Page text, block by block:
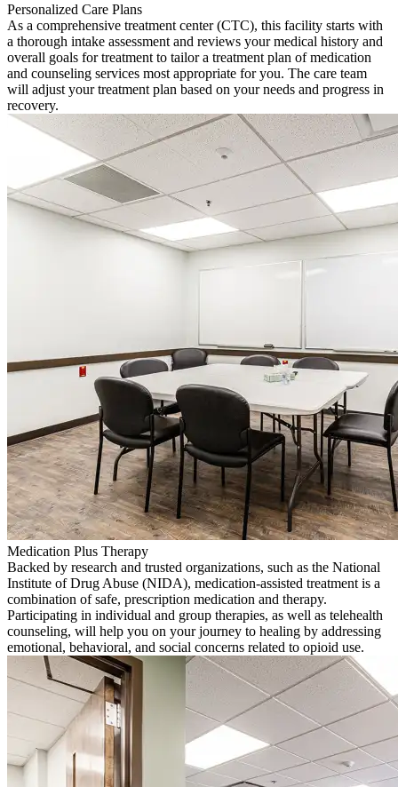
Personalized Care Plans
As a comprehensive treatment center (CTC), this facility starts with
a thorough intake assessment and reviews your medical history and
overall goals for treatment to tailor a treatment plan of medication
and counseling services most appropriate for you. The care team
will adjust your treatment plan based on your needs and progress in
recovery.
Medication Plus Therapy
Backed by research and trusted organizations, such as the National
Institute of Drug Abuse (NIDA), medication-assisted treatment is a
combination of safe, prescription medication and therapy.
Participating in individual and group therapies, as well as telehealth
counseling, will help you on your journey to healing by addressing
emotional, behavioral, and social concerns related to opioid use.